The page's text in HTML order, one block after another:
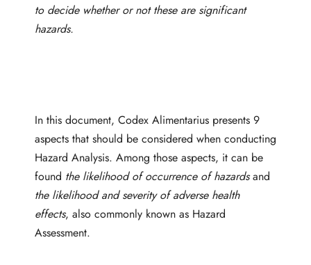
to decide whether or not these are significant
hazards.
In this document, Codex Alimentarius presents 9
aspects that should be considered when conducting
Hazard Analysis. Among those aspects, it can be
found the likelihood of occurrence of hazardsand
the likelihood and severity of adverse health
effects, also commonly known as Hazard
Assessment.